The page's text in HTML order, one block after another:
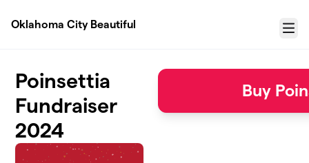
Oklahoma City Beautiful
Menu
Poinsettia
Fundraiser
2024
Buy